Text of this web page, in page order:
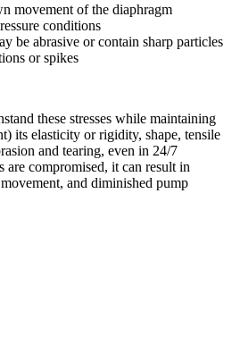
movement of the diaphragm
conditions
be abrasive or contain sharp particles
or spikes
these stresses while maintaining
its elasticity or rigidity, shape, tensile
and tearing, even in 24/7
are compromised, it can result in
and diminished pump